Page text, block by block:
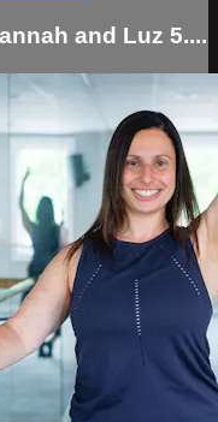
and Luz 5....